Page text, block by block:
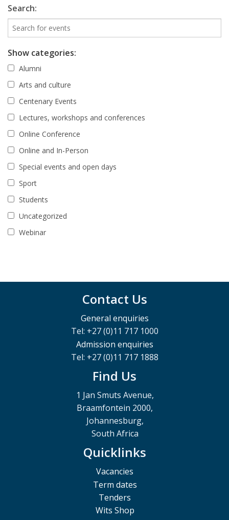
Search:
Show categories:
Alumni
Arts and culture
Centenary Events
Lectures, workshops and conferences
Online Conference
Online and In-Person
Special events and open days
Sport
Students
Uncategorized
Webinar
Contact Us
General enquiries
Tel: +27 (0)11 717 1000
Admission enquiries
Tel: +27 (0)11 717 1888
Find Us
1 Jan Smuts Avenue,
Braamfontein 2000,
Johannesburg,
South Africa
Quicklinks
Vacancies
Term dates
Tenders
Wits Shop